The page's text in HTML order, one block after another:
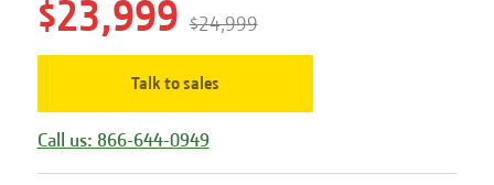
$23,999 $24,999
Talk to sales
Call us: 866-644-0949